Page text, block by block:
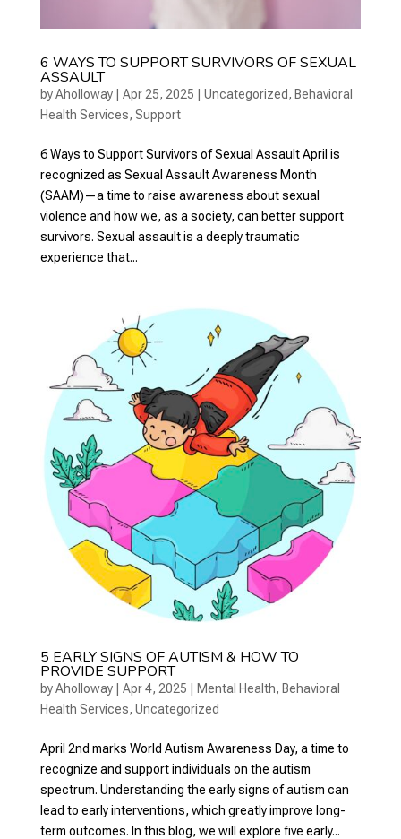
6 WAYS TO SUPPORT SURVIVORS OF SEXUAL
ASSAULT
byAholloway| Apr 25, 2025 Uncategorized, Behavioral
Health Services, Support
6 Ways to Support Survivors of Sexual Assault April is
recognized as Sexual Assault Awareness Month
(SAAM)—a time to raise awareness about sexual
violence and how we, as a society, can better support
survivors. Sexual assault is a deeply traumatic
experience that...
5 EARLY SIGNS OF AUTISM & HOW TO
PROVIDE SUPPORT
byAholloway| Apr 4, 2025 Mental Health, Behavioral
Health Services, Uncategorized
April 2nd marks World Autism Awareness Day, a time to
recognize and support individuals on the autism
spectrum. Understanding the early signs of autism can
lead to early interventions, which greatly improve long-
term outcomes. In this blog, we will explore five early...